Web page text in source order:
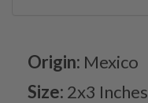
Origin: Mexico
Size: 2x3 Inches